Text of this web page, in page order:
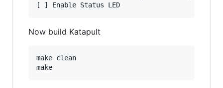
Now build Katapult
make clean